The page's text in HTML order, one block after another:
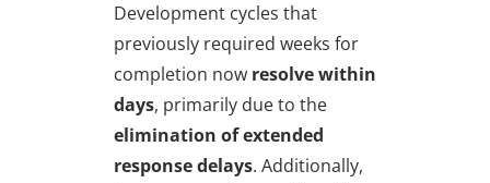
Development cycles that
previously required weeks for
completion now resolve within
days, primarily due to the
elimination of extended
response delays. Additionally,